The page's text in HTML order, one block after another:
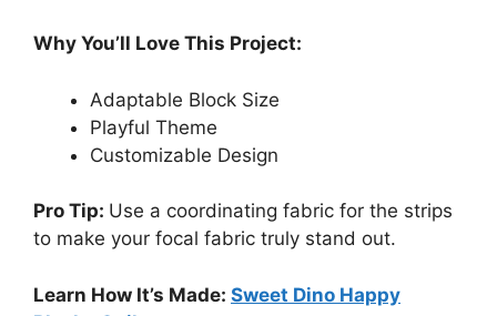
Why You’ll Love This Project:
Adaptable Block Size
Playful Theme
Customizable Design
Pro Tip: Use a coordinating fabric for the strips
to make your focal fabric truly stand out.
Learn How It’s Made: Sweet Dino Happy